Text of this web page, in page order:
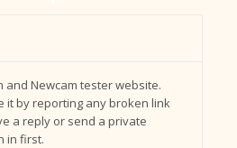
and Newcam tester website.
it by reporting any broken link
a reply or send a private
in first.